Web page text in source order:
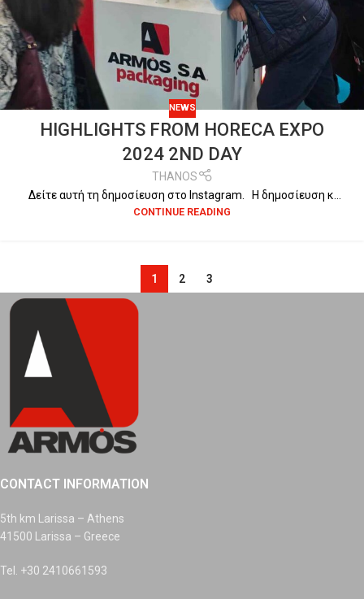
NEWS
HIGHLIGHTS FROM HORECA EXPO
2024 2ND DAY
THANOS
Δείτε αυτή τη δημοσίευση στο Instagram. Η δημοσίευση κ...
CONTINUE READING
1 2 3
CONTACT INFORMATION
5th km Larissa – Athens
41500 Larissa – Greece
Tel. +30 2410661593